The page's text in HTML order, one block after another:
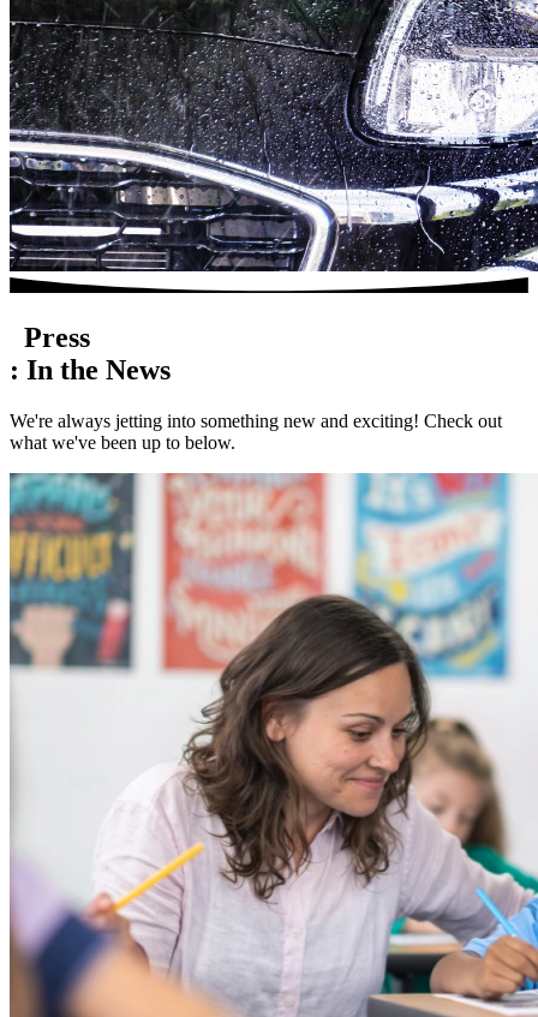
Press
: In the News
We're always jetting into something new and exciting! Check out
what we've been up to below.